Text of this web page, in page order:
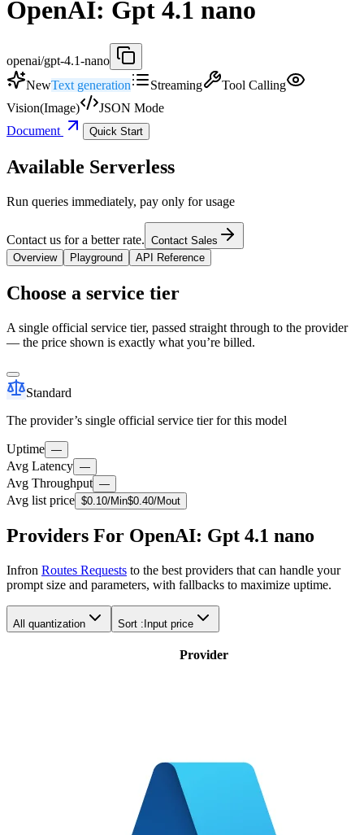
OpenAI: Gpt 4.1 nano
openai/gpt-4.1-nano
NewText generation Streaming
Tool Calling
Vision(Image)
JSON Mode
Document
Quick Start
Available Serverless
Run queries immediately, pay only for usage
Contact us for a better rate. Contact Sales
Overview
Playground API Reference
Choose a service tier
A single official service tier, passed straight through to the provider
— the price shown is exactly what you’re billed.
Standard
The provider’s single official service tier for this model
Uptime —
Avg Latency —
Avg Throughput —
Avg list price $0.10/Min$0.40/Mout
Providers For OpenAI: Gpt 4.1 nano
Infron Routes Requests to the best providers that can handle your
prompt size and parameters, with fallbacks to maximize uptime.
All quantization Sort : Input price
Provider